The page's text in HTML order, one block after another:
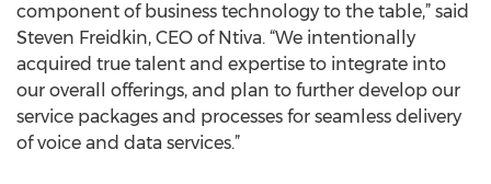
component of business technology to the table,” said
Steven Freidkin, CEO of Ntiva. “We intentionally
acquired true talent and expertise to integrate into
our overall offerings, and plan to further develop our
service packages and processes for seamless delivery
of voice and data services.”